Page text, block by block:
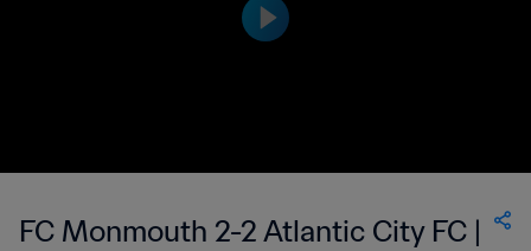
FC Monmouth 2-2 Atlantic City FC |